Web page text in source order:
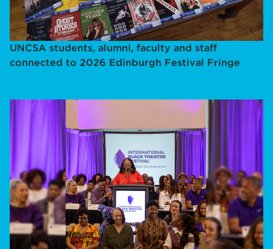
UNCSA students, alumni, faculty and staff
connected to 2026 Edinburgh Festival Fringe